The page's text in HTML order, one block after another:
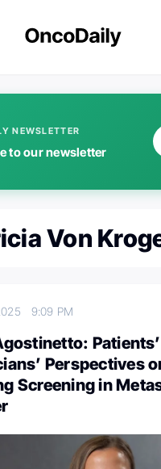
NEWSLETTER
to our newsletter
Von
9:09 PM
Perspectives
Screening in